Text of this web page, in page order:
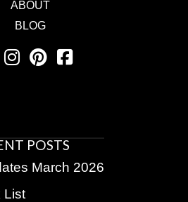
ABOUT
BLOG
POSTS
March 2026
List